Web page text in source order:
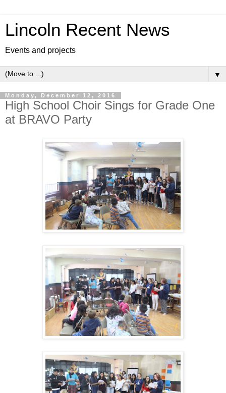
Lincoln Recent News
Events and projects
▼
Monday, December 12, 2016
High School Choir Sings for Grade One
at BRAVO Party